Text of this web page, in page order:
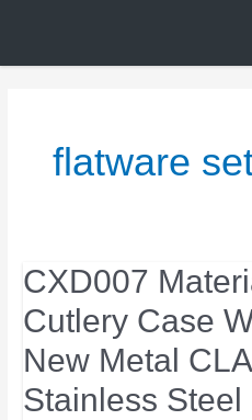
content
flatware
CXD007
Cutlery Case
New Metal
Stainless